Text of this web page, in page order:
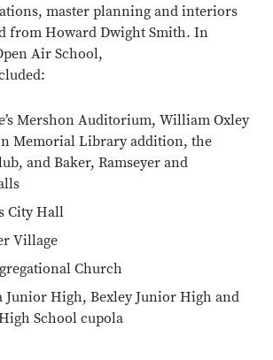
master planning and interiors
from Howard Dwight Smith. In
Air School,
Mershon Auditorium, William Oxley
Memorial Library addition, the
and Baker, Ramseyer and
City Hall
Village
Church
Junior High, Bexley Junior High and
School cupola